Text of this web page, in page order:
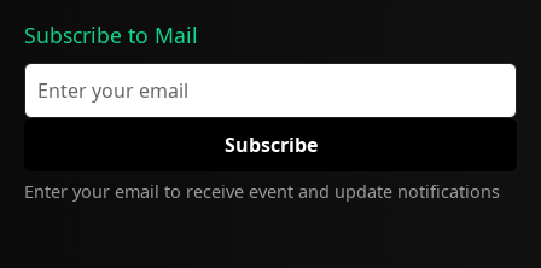
Subscribe to Mail
Enter your email to receive event and update notifications